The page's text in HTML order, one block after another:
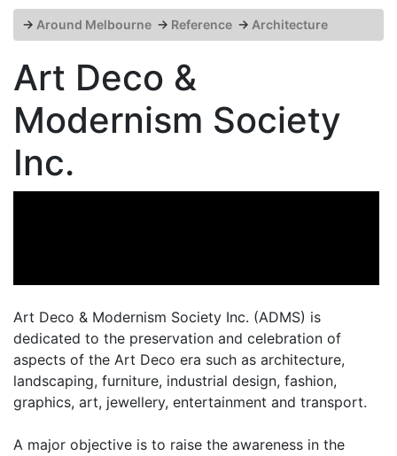
→ Around Melbourne → Reference → Architecture
Art Deco &
Modernism Society
Inc.
Art Deco & Modernism Society Inc. (ADMS) is
dedicated to the preservation and celebration of
aspects of the Art Deco era such as architecture,
landscaping, furniture, industrial design, fashion,
graphics, art, jewellery, entertainment and transport.
A major objective is to raise the awareness in the